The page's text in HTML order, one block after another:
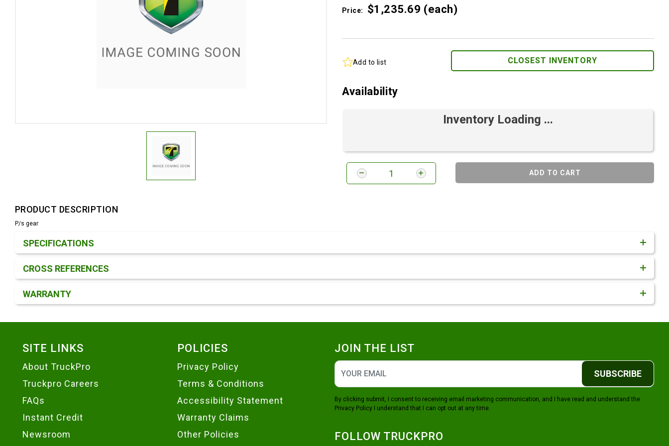
Price: $1,235.69 (each)
Add to list CLOSEST INVENTORY
Availability
Inventory Loading ...
ADD TO CART
PRODUCT DESCRIPTION
P/s gear
SPECIFICATIONS
CROSS REFERENCES
WARRANTY
SITE LINKS
About TruckPro
Truckpro Careers
FAQs
Instant Credit
Newsroom
POLICIES
Privacy Policy
Terms & Conditions
Accessibility Statement
Warranty Claims
Other Policies
JOIN THE LIST
SUBSCRIBE
By clicking submit, I consent to receiving email marketing communication, and I have read and understand the
Privacy Policy I understand that I can opt out at any time.
FOLLOW TRUCKPRO